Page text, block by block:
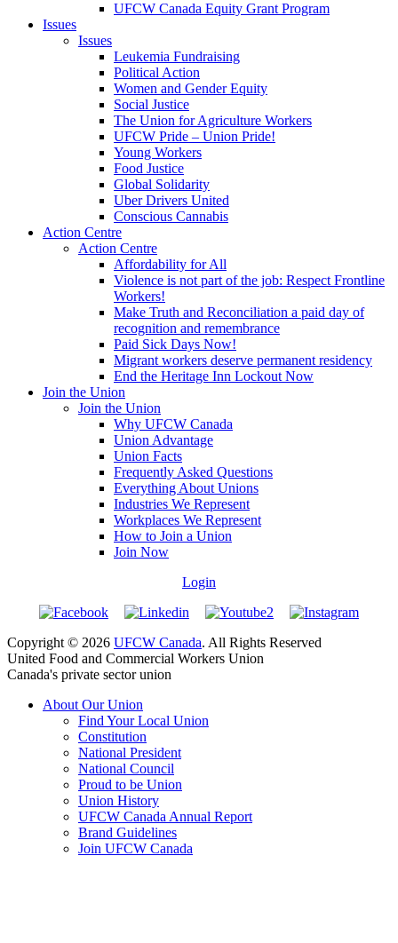
UFCW Canada Equity Grant Program
Issues
Issues
Leukemia Fundraising
Political Action
Women and Gender Equity
Social Justice
The Union for Agriculture Workers
UFCW Pride – Union Pride!
Young Workers
Food Justice
Global Solidarity
Uber Drivers United
Conscious Cannabis
Action Centre
Action Centre
Affordability for All
Violence is not part of the job: Respect Frontline
Workers!
Make Truth and Reconciliation a paid day of
recognition and remembrance
Paid Sick Days Now!
Migrant workers deserve permanent residency
End the Heritage Inn Lockout Now
Join the Union
Join the Union
Why UFCW Canada
Union Advantage
Union Facts
Frequently Asked Questions
Everything About Unions
Industries We Represent
Workplaces We Represent
How to Join a Union
Join Now
Login
Copyright © 2026 UFCW Canada. All Rights Reserved
United Food and Commercial Workers Union
Canada's private sector union
About Our Union
Find Your Local Union
Constitution
National President
National Council
Proud to be Union
Union History
UFCW Canada Annual Report
Brand Guidelines
Join UFCW Canada